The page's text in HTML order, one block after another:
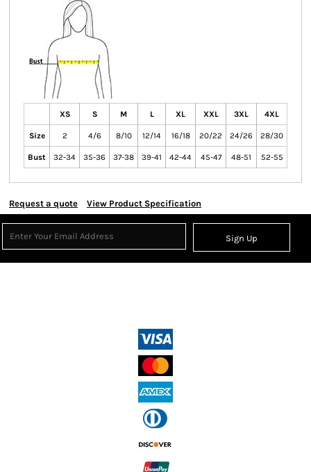
XS S M L XL XXL 3XL 4XL
Size 2 4/6 8/10 12/14 16/18 20/22 24/26 28/30
Bust 32-34 35-36 37-38 39-41 42-44 45-47 48-51 52-55
Request a quote View Product Specification
Sign Up